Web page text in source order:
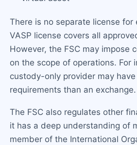
There is no separate license for
VASP license covers all
However, the FSC may impose
on the scope of operations. For
custody-only provider may
requirements than an exchange.
The FSC also regulates other
it has a deep understanding of
member of the International